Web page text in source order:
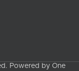
Powered by One